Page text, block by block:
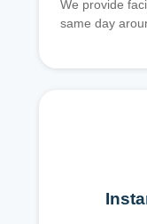
We provide
same day